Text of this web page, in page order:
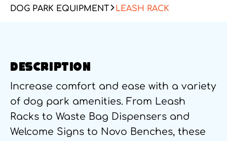
DOG PARK EQUIPMENT
LEASH RACK
DESCRIPTION
Increase comfort and ease with a variety
of dog park amenities. From Leash
Racks to Waste Bag Dispensers and
Welcome Signs to Novo Benches, these